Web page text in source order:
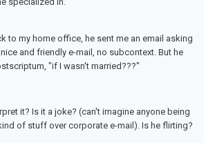
to my home office, he sent me an email asking
and friendly e-mail, no subcontext. But he
"if I wasn't married???"
it? Is it a joke? (can't imagine anyone being
of stuff over corporate e-mail). Is he flirting?